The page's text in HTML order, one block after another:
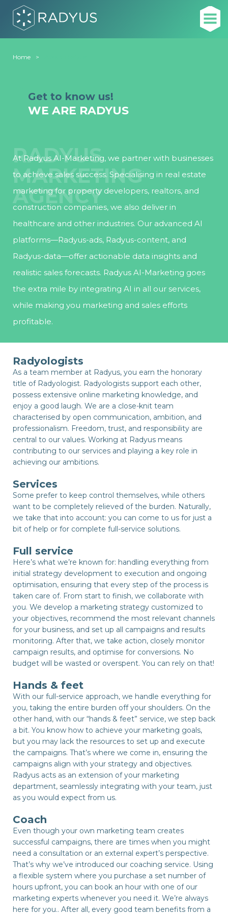
Home
Get to know us!
WE ARE RADYUS
RADYUS
MARKETING
AGENCY
At Radyus AI-Marketing, we partner with businesses
to achieve sales success. Specialising in real estate
marketing for property developers, realtors, and
construction companies, we also deliver in
healthcare and other industries. Our advanced AI
platforms—Radyus-ads, Radyus-content, and
Radyus-data—offer actionable data insights and
realistic sales forecasts. Radyus AI-Marketing goes
the extra mile by integrating AI in all our services,
while making you marketing and sales efforts
profitable.
Radyologists
As a team member at Radyus, you earn the honorary
title of Radyologist. Radyologists support each other,
possess extensive online marketing knowledge, and
enjoy a good laugh. We are a close-knit team
characterised by open communication, ambition, and
professionalism. Freedom, trust, and responsibility are
central to our values. Working at Radyus means
contributing to our services and playing a key role in
achieving our ambitions.
Services
Some prefer to keep control themselves, while others
want to be completely relieved of the burden. Naturally,
we take that into account: you can come to us for just a
bit of help or for complete full-service solutions.
Full service
Here’s what we’re known for: handling everything from
initial strategy development to execution and ongoing
optimisation, ensuring that every step of the process is
taken care of. From start to finish, we collaborate with
you. We develop a marketing strategy customized to
your objectives, recommend the most relevant channels
for your business, and set up all campaigns and results
monitoring. After that, we take action, closely monitor
campaign results, and optimise for conversions. No
budget will be wasted or overspent. You can rely on that!
Hands & feet
With our full-service approach, we handle everything for
you, taking the entire burden off your shoulders. On the
other hand, with our “hands & feet” service, we step back
a bit. You know how to achieve your marketing goals,
but you may lack the resources to set up and execute
the campaigns. That’s where we come in, ensuring the
campaigns align with your strategy and objectives.
Radyus acts as an extension of your marketing
department, seamlessly integrating with your team, just
as you would expect from us.
Coach
Even though your own marketing team creates
successful campaigns, there are times when you might
need a consultation or an external expert’s perspective.
That’s why we’ve introduced our coaching service. Using
a flexible system where you purchase a set number of
hours upfront, you can book an hour with one of our
marketing experts whenever you need it. We’re always
here for you.. After all, every good team benefits from a